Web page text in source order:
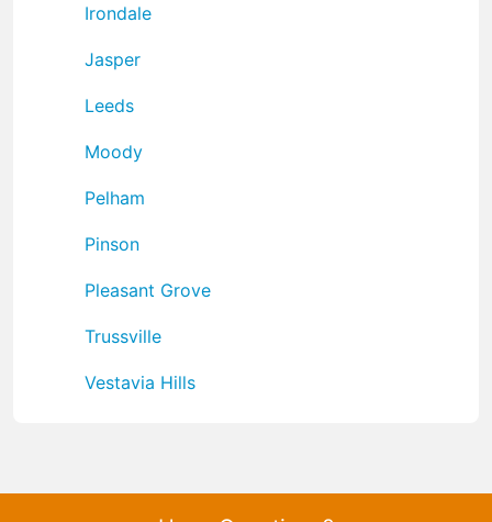
Irondale
Jasper
Leeds
Moody
Pelham
Pinson
Pleasant Grove
Trussville
Vestavia Hills